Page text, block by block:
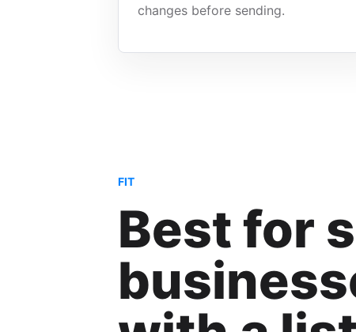
changes before sending.
FIT
Best for